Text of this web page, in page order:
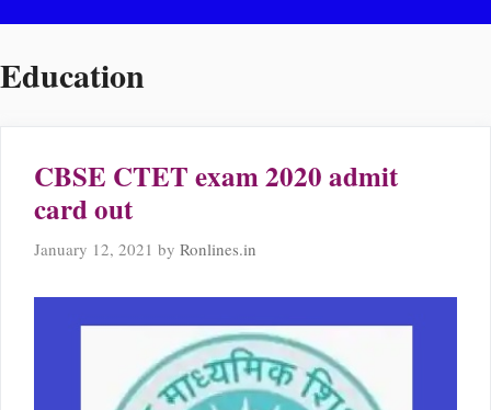
Education
CBSE CTET exam 2020 admit
card out
January 12, 2021 by Ronlines.in